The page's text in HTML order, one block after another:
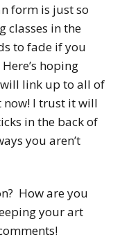
form is just so
classes in the
to fade if you
hoping
link up to all of
now! I trust it will
in the back of
you aren’t
How are you
your art